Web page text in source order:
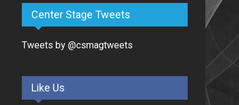
Center Stage Tweets
Tweets by @csmagtweets
Like Us